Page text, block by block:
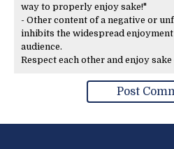
way to properly enjoy sake!"
- Other content of a negative or
inhibits the widespread
audience.
Respect each other and enjoy